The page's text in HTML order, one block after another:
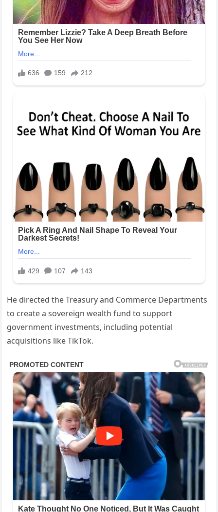
He directed the Treasury and Commerce Departments
to create a sovereign wealth fund to support
government investments, including potential
acquisitions like TikTok.